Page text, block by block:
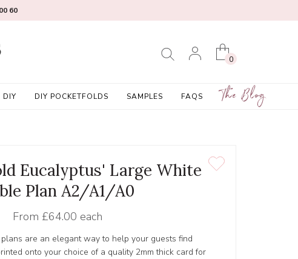
0
DIY DIY POCKETFOLDS SAMPLES FAQS The Blog
60
Eucalyptus' Large White
Plan A2/A1/A0
From £64.00 each
are an elegant way to help your guests find
onto your choice of a quality 2mm thick card for